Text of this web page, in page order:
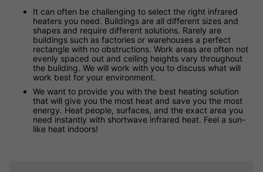
It can often be challenging to select the right infrared
heaters you need. Buildings are all different sizes and
shapes and require different solutions. Rarely are
buildings such as factories or warehouses a perfect
rectangle with no obstructions. Work areas are often not
evenly spaced out and ceiling heights vary throughout
the building. We will work with you to discuss what will
work best for your environment.
We want to provide you with the best heating solution
that will give you the most heat and save you the most
energy. Heat people, surfaces, and the exact area you
need instantly with shortwave infrared heat. Feel a sun-
like heat indoors!